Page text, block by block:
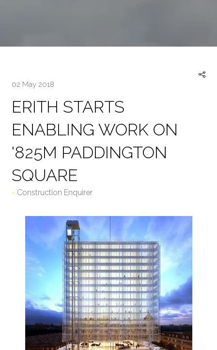
02 May 2018
ERITH STARTS
ENABLING WORK ON
'825M PADDINGTON
SQUARE
Construction Enquirer